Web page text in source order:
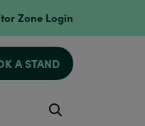
Zone Login
A STAND